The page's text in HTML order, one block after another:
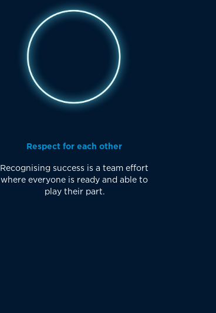
Respect for each other
Recognising success is a team effort
where everyone is ready and able to
play their part.